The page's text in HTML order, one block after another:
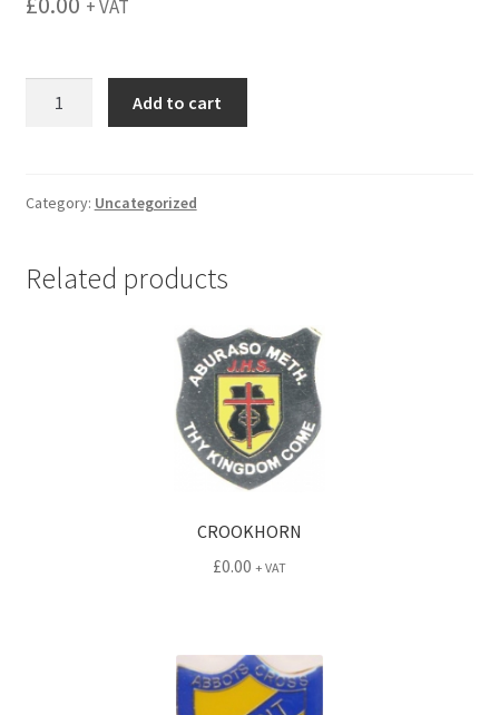
+ VAT
Add to cart
Category: Uncategorized
Related products
CROOKHORN
£0.00 + VAT